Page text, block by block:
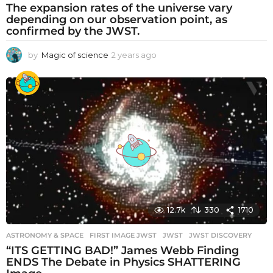
The expansion rates of the universe vary
depending on our observation point, as
confirmed by the JWST.
by Magic of science 2 years ago
e
a
r
s
a
g
o
12.7k 330 1710
ASTRONOMY & SPACE FIRST IMAGE JWST ,JWST ,JWST DISCOVERY
“ITS GETTING BAD!” James Webb Finding
ENDS The Debate in Physics SHATTERING